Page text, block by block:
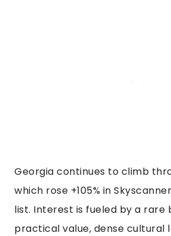
Georgia continues to climb
which rose +105% in
list. Interest is fueled by a rare
practical value, dense cultural